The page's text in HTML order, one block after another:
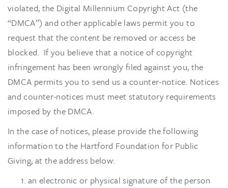
violated, the Digital Millennium Copyright Act (the
“DMCA”) and other applicable laws permit you to
request that the content be removed or access be
blocked. If you believe that a notice of copyright
infringement has been wrongly filed against you, the
DMCA permits you to send us a counter-notice. Notices
and counter-notices must meet statutory requirements
imposed by the DMCA.
In the case of notices, please provide the following
information to the Hartford Foundation for Public
Giving, at the address below:
an electronic or physical signature of the person